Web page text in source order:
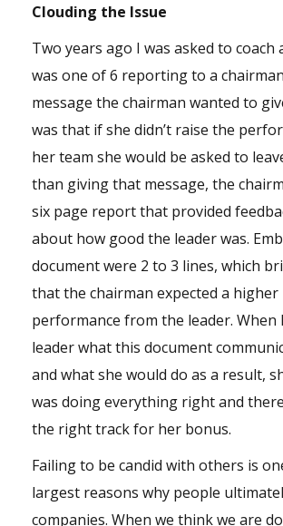
Clouding the Issue
Two years ago I was asked to coach
was one of 6 reporting to a
message the chairman wanted to
was that if she didn’t raise the
herteam she would be asked to
than giving that message, the
six page report that provided
about how good the leaderwas.
document were 2 to 3 lines, which
that the chairman expected a higher
performance from the leader. When
leader what this document
and what she would do as a result,
was doing everything right and
the right track for her bonus.
Failing to be candid with others is
largest reasons why people
companies. When we think we are